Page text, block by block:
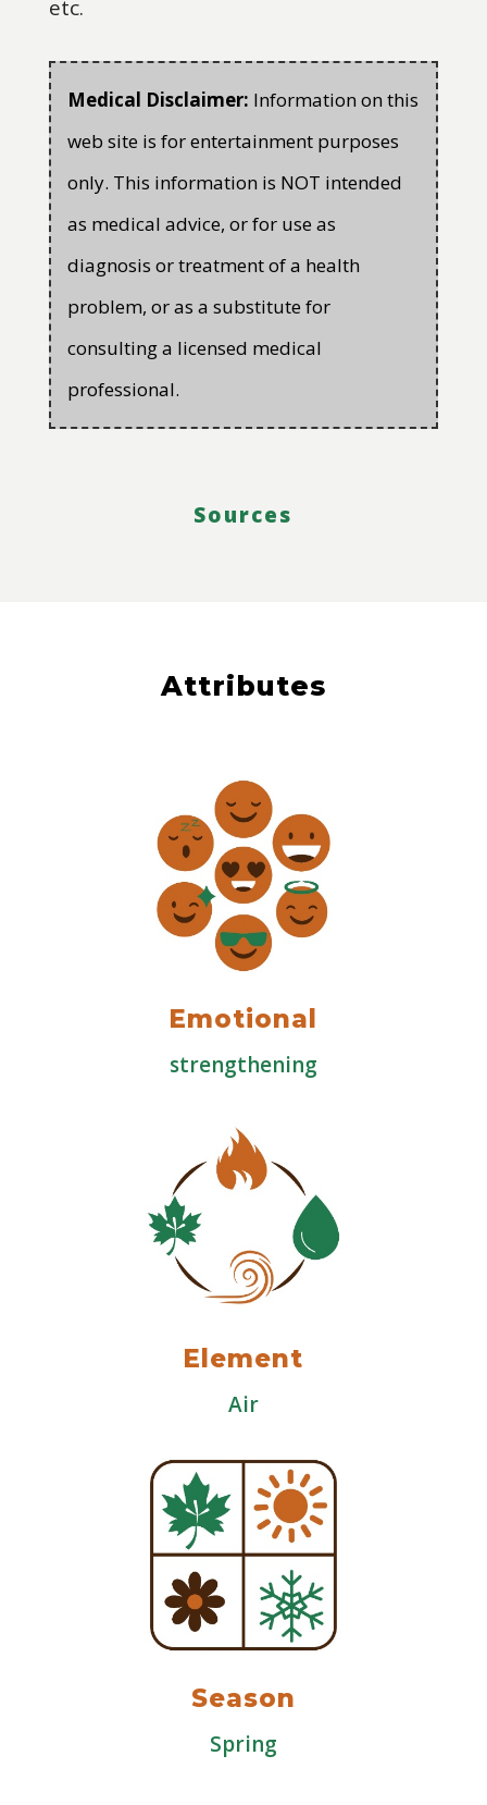
etc.
Medical Disclaimer: Information on this
web site is for entertainment purposes
only. This information is NOT intended
as medical advice, or for use as
diagnosis or treatment of a health
problem, or as a substitute for
consulting a licensed medical
professional.
Sources
Attributes
Emotional
strengthening
Element
Air
Season
Spring